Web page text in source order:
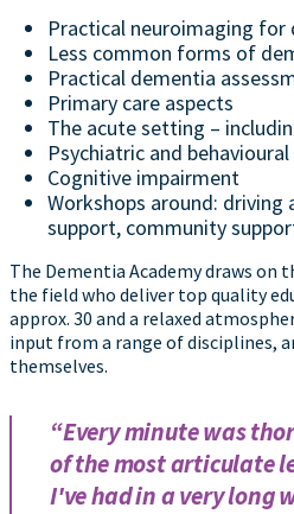
Practical neuroimaging for
Less common forms of
Practical dementia
Primary care aspects
The acute setting –
Psychiatric and
Cognitive impairment
Workshops around: driving
support, community
The Dementia Academy draws on
the field who deliver top quality
approx. 30 and a relaxed
input from a range of disciplines,
themselves.
“Every minute was
of the most articulate
I've had in a very long